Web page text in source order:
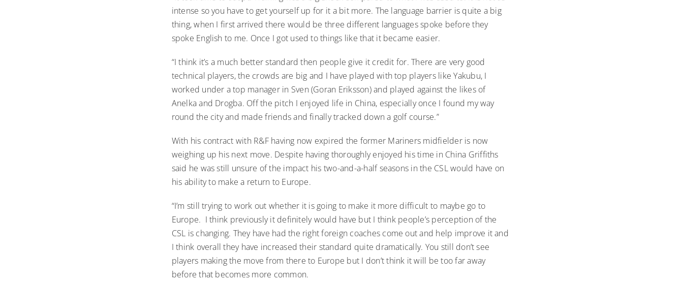
intense so you have to get yourself up for it a bit more. The language barrier is quite a big
thing, when I first arrived there would be three different languages spoke before they
spoke English to me. Once I got used to things like that it became easier.
“I think it’s a much better standard then people give it credit for. There are very good
technical players, the crowds are big and I have played with top players like Yakubu, I
worked under a top manager in Sven (Goran Eriksson) and played against the likes of
Anelka and Drogba. Off the pitch I enjoyed life in China, especially once I found my way
round the city and made friends and finally tracked down a golf course.”
With his contract with R&F having now expired the former Mariners midfielder is now
weighing up his next move. Despite having thoroughly enjoyed his time in China Griffiths
said he was still unsure of the impact his two-and-a-half seasons in the CSL would have on
his ability to make a return to Europe.
“I’m still trying to work out whether it is going to make it more difficult to maybe go to
Europe. I think previously it definitely would have but I think people’s perception of the
CSL is changing. They have had the right foreign coaches come out and help improve it and
I think overall they have increased their standard quite dramatically. You still don’t see
players making the move from there to Europe but I don’t think it will be too far away
before that becomes more common.